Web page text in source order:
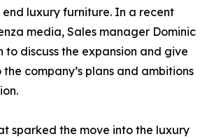
end luxury furniture. In a recent
media, Sales manager Dominic
to discuss the expansion and give
company’s plans and ambitions
sparked the move into the luxury